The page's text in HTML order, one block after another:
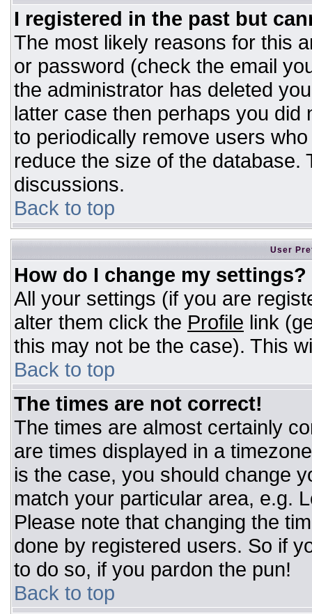
I registered in the past but
The most likely reasons for this
or password (check the email
the administrator has deleted
latter case then perhaps you
to periodically remove users
reduce the size of the database.
discussions.
Back to top
User
How do I change my settings?
All your settings (if you are
alter them click the Profile link
this may not be the case). This
Back to top
The times are not correct!
The times are almost certainly
are times displayed in a
is the case, you should change
match your particular area, e.g.
Please note that changing the
done by registered users. So if
to do so, if you pardon the pun!
Back to top